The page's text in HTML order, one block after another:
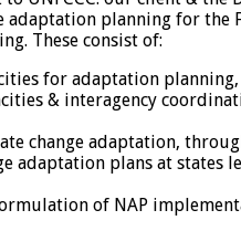
adaptation planning for
These consist of:
for adaptation
& interagency
change adaptation,
plans at states
of NAP